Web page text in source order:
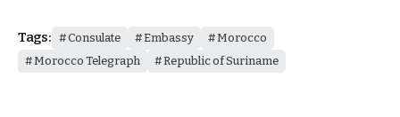
Tags: Consulate Embassy
Morocco
Morocco Telegraph
Republic of Suriname